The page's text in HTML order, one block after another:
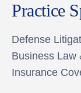
Practice
Defense
Business Law
Insurance